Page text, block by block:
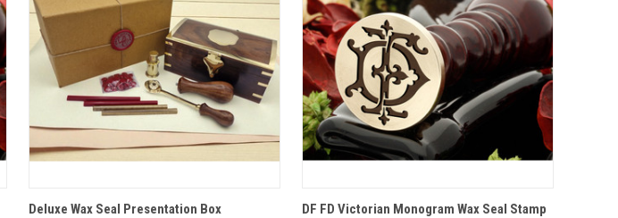
QUICK VIEW OPTIONS
Deluxe Wax Seal Presentation Box QUICK VIEW OPTIONS
DF FD Victorian Monogram Wax Seal Stamp